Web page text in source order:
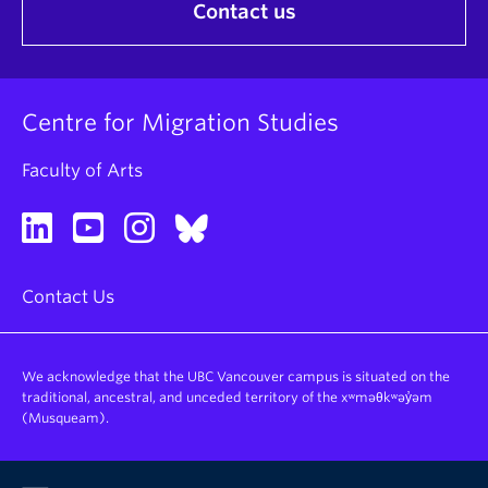
Contact us
Centre for Migration Studies
Faculty of Arts
Contact Us
We acknowledge that the UBC Vancouver campus is situated on the
traditional, ancestral, and unceded territory of the xʷməθkʷəy̓əm
(Musqueam).